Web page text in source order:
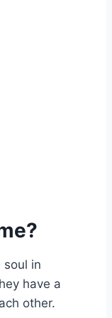
soul in
have a
other.